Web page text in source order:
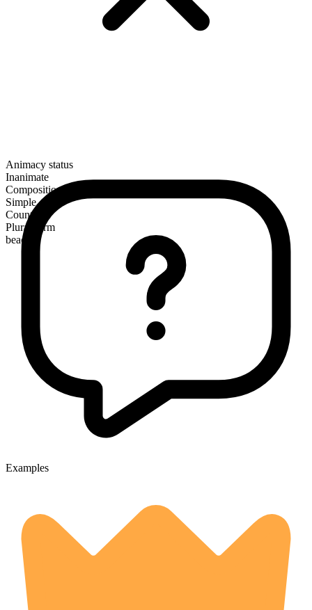
Animacy status
Inanimate
Composition
Simple
Countable
Plural form
beaches
Examples